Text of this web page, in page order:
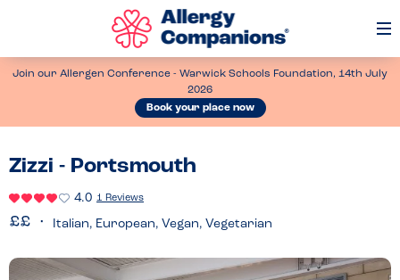
Join our Allergen Conference - Warwick Schools Foundation, 14th July
2026
Book your place now
Zizzi - Portsmouth
4.0 1 Reviews
Italian, European, Vegan, Vegetarian